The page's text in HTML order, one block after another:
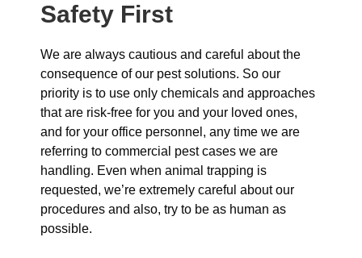
Safety First
We are always cautious and careful about the
consequence of our pest solutions. So our
priority is to use only chemicals and approaches
that are risk-free for you and your loved ones,
and for your office personnel, any time we are
referring to commercial pest cases we are
handling. Even when animal trapping is
requested, we’re extremely careful about our
procedures and also, try to be as human as
possible.